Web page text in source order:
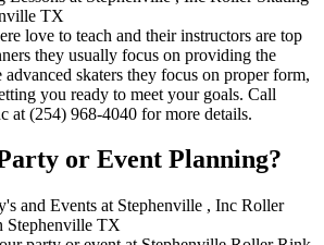
love to teach and their instructors are top
they usually focus on providing the
advanced skaters they focus on proper form,
you ready to meet your goals. Call
at (254) 968-4040 for more details.
or Event Planning?